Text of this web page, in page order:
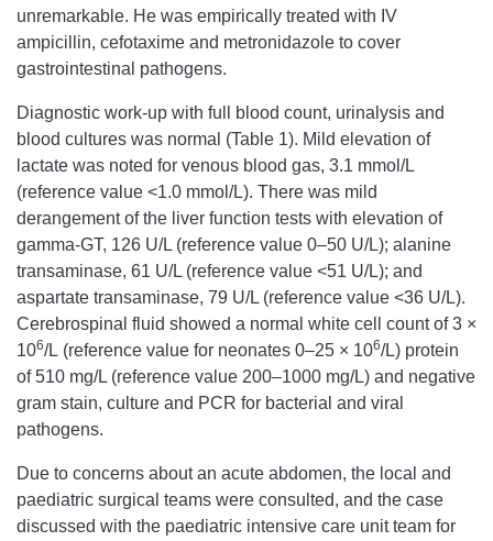
unremarkable. He was empirically treated with IV
ampicillin, cefotaxime and metronidazole to cover
gastrointestinal pathogens.
Diagnostic work-up with full blood count, urinalysis and
blood cultures was normal (Table 1). Mild elevation of
lactate was noted for venous blood gas, 3.1 mmol/L
(reference value <1.0 mmol/L). There was mild
derangement of the liver function tests with elevation of
gamma-GT, 126 U/L (reference value 0–50 U/L); alanine
transaminase, 61 U/L (reference value <51 U/L); and
aspartate transaminase, 79 U/L (reference value <36 U/L).
Cerebrospinal fluid showed a normal white cell count of 3 ×
106/L (reference value for neonates 0–25 × 106/L) protein
of 510 mg/L (reference value 200–1000 mg/L) and negative
gram stain, culture and PCR for bacterial and viral
pathogens.
Due to concerns about an acute abdomen, the local and
paediatric surgical teams were consulted, and the case
discussed with the paediatric intensive care unit team for